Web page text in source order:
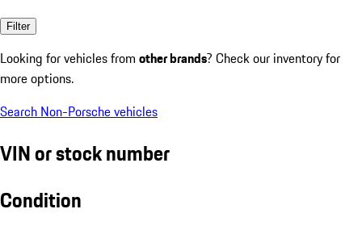
Filter
Looking for vehicles from other brands? Check our inventory for
more options.
Search Non-Porsche vehicles
VIN or stock number
Condition